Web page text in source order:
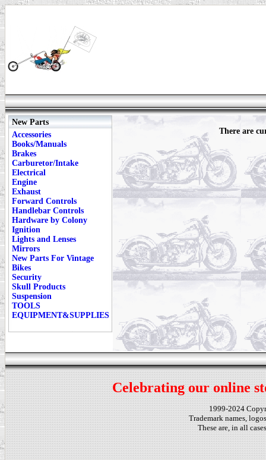
New Parts
Accessories
Books/Manuals
Brakes
Carburetor/Intake
Electrical
Engine
Exhaust
Forward Controls
Handlebar Controls
Hardware by Colony
Ignition
Lights and Lenses
Mirrors
New Parts For Vintage
Bikes
Security
Skull Products
Suspension
TOOLS
EQUIPMENT&SUPPLIES
There are
Celebrating our online
1999-2024
Trademark names,
These are, in all